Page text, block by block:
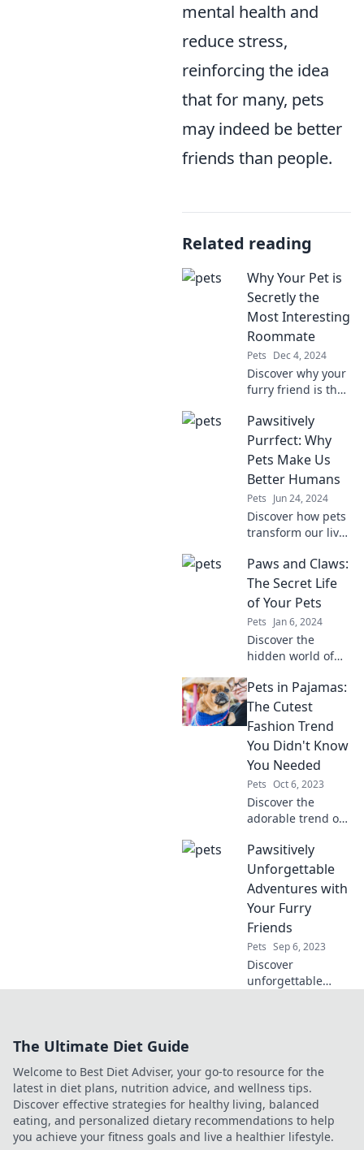
mental health and
reduce stress,
reinforcing the idea
that for many, pets
may indeed be better
friends than people.
Related reading
Why Your Pet is
Secretly the
Most Interesting
Roommate
Pets Dec 4, 2024
Discover why your
furry friend is the
roommate you'll
ever have! Uncover
the surprising
quirks that make
pets so
compelling.
Pawsitively
Purrfect: Why
Pets Make Us
Better Humans
Pets Jun 24, 2024
Discover how pets
transform our lives
better humans in
ways you never
imagined!
Paws and Claws:
The Secret Life
of Your Pets
Pets Jan 6, 2024
Discover the
hidden world of
their secret lives,
quirky habits, and
what they really
think when you're
not around.
Pets in Pajamas:
The Cutest
Fashion Trend
You Didn't Know
You Needed
Pets Oct 6, 2023
Discover the
adorable trend of
Uncover why your
furry friends
deserve stylish
sleepwear and join
the cuteness
revolution!
Pawsitively
Unforgettable
Adventures with
Your Furry
Friends
Pets Sep 6, 2023
Discover
unforgettable
Join the journey
today!
The Ultimate Diet Guide
Welcome to Best Diet Adviser, your go-to resource for the
latest in diet plans, nutrition advice, and wellness tips.
Discover effective strategies for healthy living, balanced
eating, and personalized dietary recommendations to help
you achieve your fitness goals and live a healthier lifestyle.